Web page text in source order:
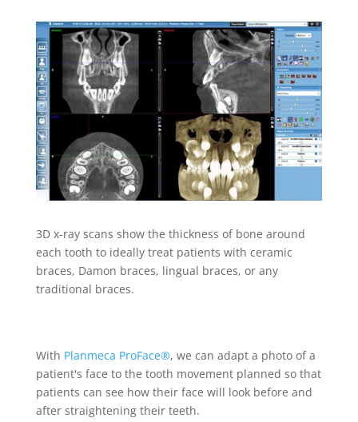
3D x-ray scans show the thickness of bone around
each tooth to ideally treat patients with ceramic
braces, Damon braces, lingual braces, or any
traditional braces.
With Planmeca ProFace®, we can adapt a photo of a
patient's face to the tooth movement planned so that
patients can see how their face will look before and
after straightening their teeth.